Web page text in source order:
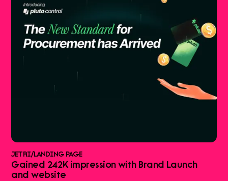
JETRI/LANDING PAGE
Gained 242K impression with Brand Launch
and website